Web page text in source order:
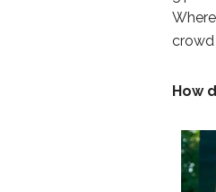
How